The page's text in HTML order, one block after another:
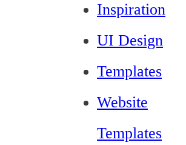
Inspiration
UI Design
Templates
Website
Templates